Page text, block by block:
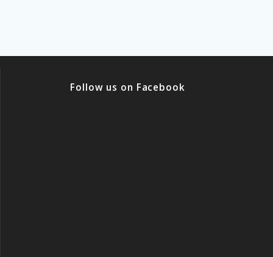
Follow us on Facebook